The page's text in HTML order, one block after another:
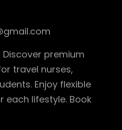
Discover premium
travel nurses,
Enjoy flexible
lifestyle. Book